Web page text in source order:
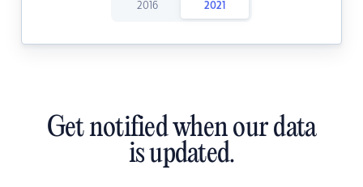
2016 2021
Get notified when our data
is updated.